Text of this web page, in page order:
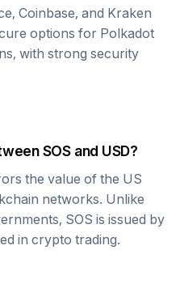
Coinbase, and Kraken
options for Polkadot
with strong security
SOSand USD?
the value of the US
networks. Unlike
SOS is issued by
in crypto trading.